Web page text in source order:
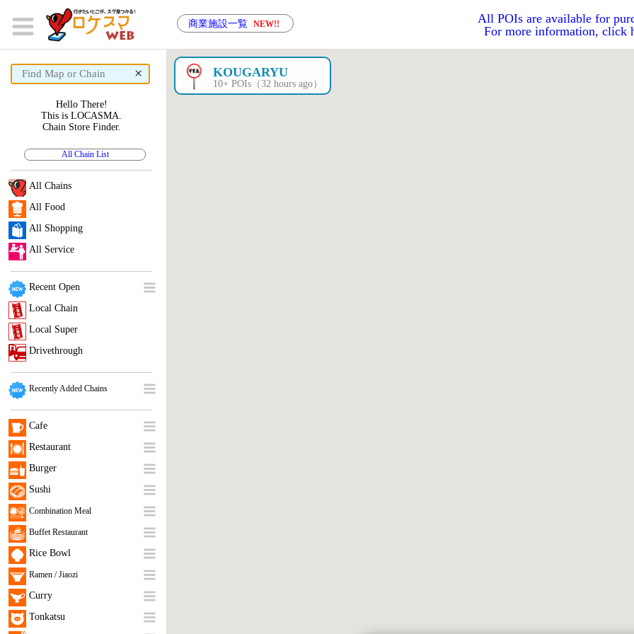
商業施設一覧 NEW!!
All POIs are available for
For more information, click
× KOUGARYU
10+ POIs（32 hours ago）